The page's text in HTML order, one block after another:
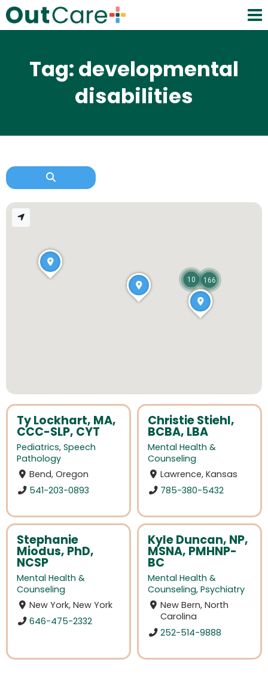
Tag: developmental
disabilities
Ty Lockhart, MA,
CCC-SLP, CYT
Pediatrics, Speech
Pathology
Bend, Oregon
541-203-0893
Christie Stiehl,
BCBA, LBA
Mental Health &
Counseling
Lawrence, Kansas
785-380-5432
Stephanie
Miodus, PhD,
NCSP
Mental Health &
Counseling
New York, New York
646-475-2332
Kyle Duncan, NP,
MSNA, PMHNP-
BC
Mental Health &
Counseling, Psychiatry
New Bern, North
Carolina
252-514-9888
166
10